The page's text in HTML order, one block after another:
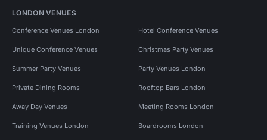
LONDON VENUES
Conference Venues London Hotel Conference Venues
Unique Conference Venues Christmas Party Venues
Summer Party Venues Party Venues London
Private Dining Rooms Rooftop Bars London
Away Day Venues Meeting Rooms London
Training Venues London Boardrooms London